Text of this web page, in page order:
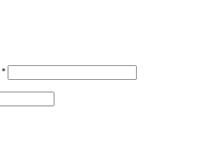
*Required